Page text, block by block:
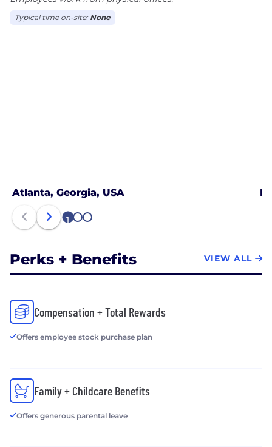
Typical time on-site: None
Atlanta, Georgia, USA
1 2 3
Perks + Benefits VIEW ALL
Compensation + Total Rewards
Offers employee stock purchase plan
Family + Childcare Benefits
Offers generous parental leave